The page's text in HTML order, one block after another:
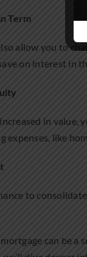
Term
allow you to
on interest in
in value,
expenses, like
to
can be